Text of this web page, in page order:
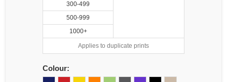
300-499
500-999
1000+
Applies to duplicate prints
Colour: